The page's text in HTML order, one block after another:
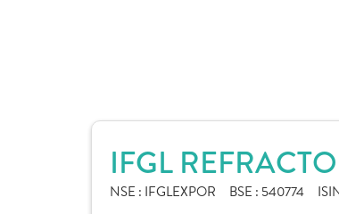
IFGL
NSE : IFGLEXPOR BSE : 540774